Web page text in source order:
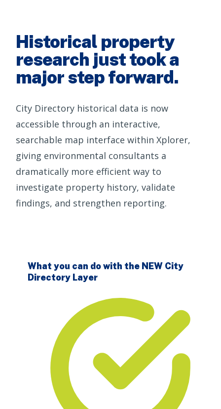
Historical property
research just took a
major step forward.
City Directory historical data is now
accessible through an interactive,
searchable map interface within Xplorer,
giving environmental consultants a
dramatically more efficient way to
investigate property history, validate
findings, and strengthen reporting.
What you can do with the NEW City
Directory Layer